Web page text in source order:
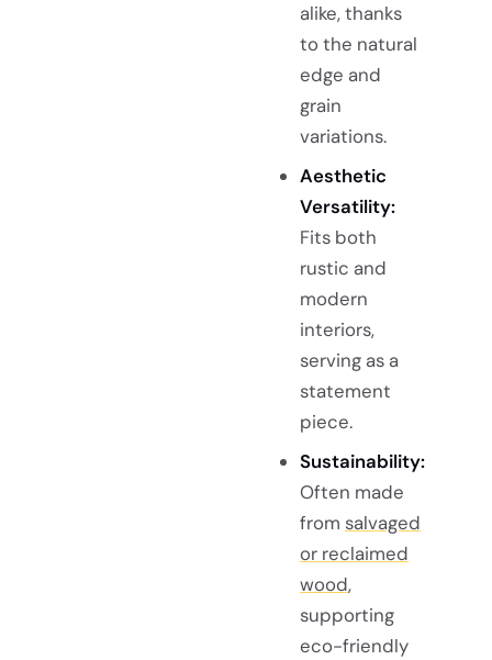
alike, thanks
to the natural
edge and
grain
variations.
Aesthetic
Versatility:
Fits both
rustic and
modern
interiors,
serving as a
statement
piece.
Sustainability:
Often made
from salvaged
or reclaimed
wood,
supporting
eco-friendly